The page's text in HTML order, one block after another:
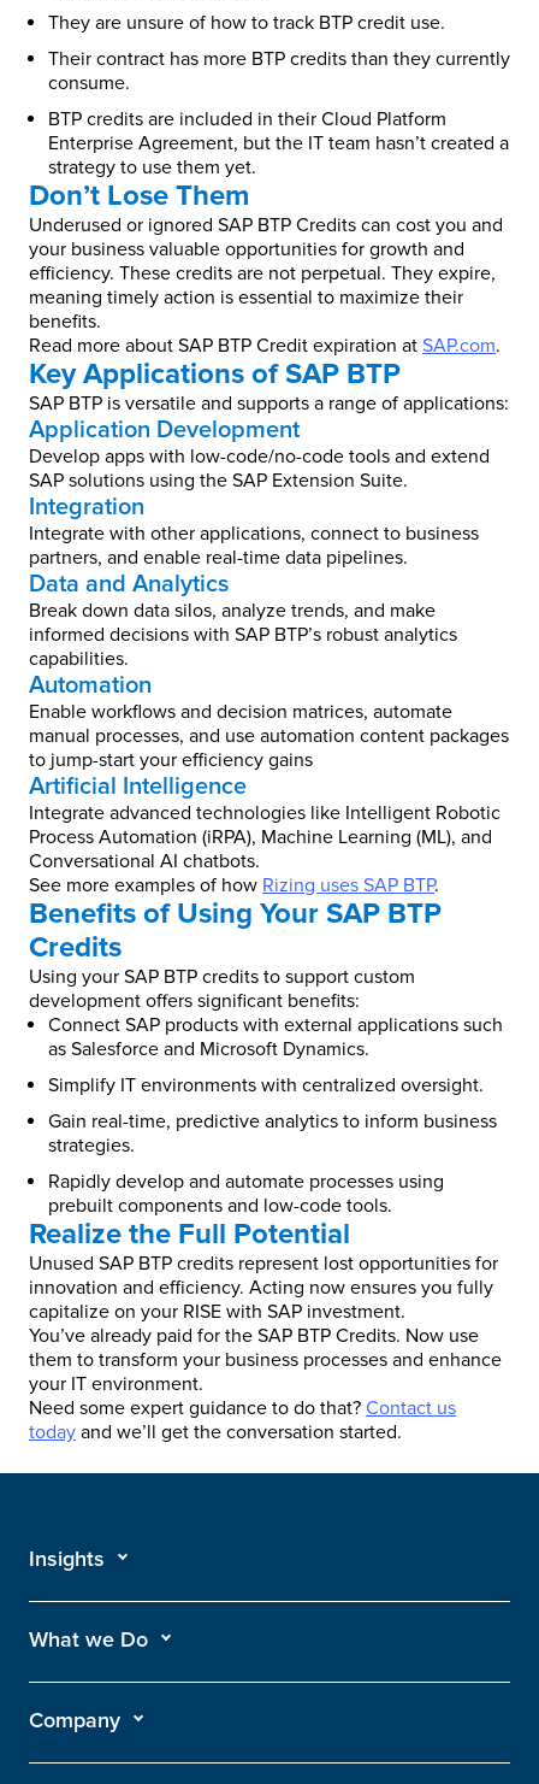
They are unsure of how to track BTP credit use.
Their contract has more BTP credits than they currently
consume.
BTP credits are included in their Cloud Platform
Enterprise Agreement, but the IT team hasn’t created a
strategy to use them yet.
Don’t Lose Them
Underused or ignored SAP BTP Credits can cost you and
your business valuable opportunities for growth and
efficiency. These credits are not perpetual. They expire,
meaning timely action is essential to maximize their
benefits.
Read more about SAP BTP Credit expiration at SAP.com.
Key Applications of SAP BTP
SAP BTP is versatile and supports a range of applications:
Application Development
Develop apps with low-code/no-code tools and extend
SAP solutions using the SAP Extension Suite.
Integration
Integrate with other applications, connect to business
partners, and enable real-time data pipelines.
Data and Analytics
Break down data silos, analyze trends, and make
informed decisions with SAP BTP’s robust analytics
capabilities.
Automation
Enable workflows and decision matrices, automate
manual processes, and use automation content packages
to jump-start your efficiency gains
Artificial Intelligence
Integrate advanced technologies like Intelligent Robotic
Process Automation (iRPA), Machine Learning (ML), and
Conversational AI chatbots.
See more examples of how Rizing uses SAP BTP.
Benefits of Using Your SAP BTP
Credits
Using your SAP BTP credits to support custom
development offers significant benefits:
Connect SAP products with external applications such
as Salesforce and Microsoft Dynamics.
Simplify IT environments with centralized oversight.
Gain real-time, predictive analytics to inform business
strategies.
Rapidly develop and automate processes using
prebuilt components and low-code tools.
Realize the Full Potential
Unused SAP BTP credits represent lost opportunities for
innovation and efficiency. Acting now ensures you fully
capitalize on your RISE with SAP investment.
You’ve already paid for the SAP BTP Credits. Now use
them to transform your business processes and enhance
your IT environment.
Need some expert guidance to do that? Contact us
today and we’ll get the conversation started.
Insights
What we Do
Company